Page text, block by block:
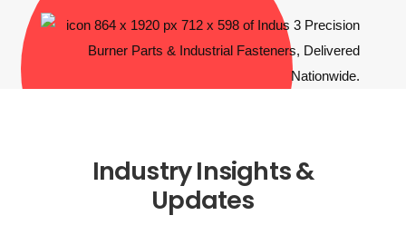
Industry Insights &
Updates